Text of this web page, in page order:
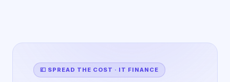
💷 SPREAD THE COST · IT FINANCE